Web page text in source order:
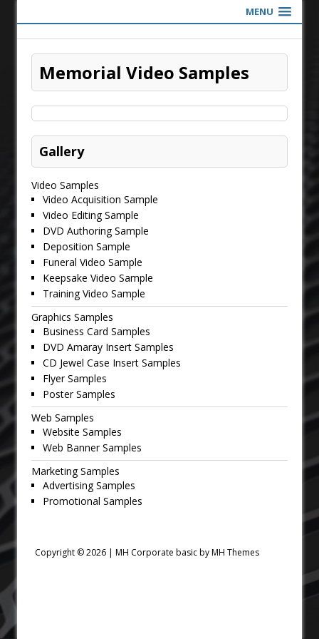
MENU
Memorial Video Samples
Gallery
Video Samples
Video Acquisition Sample
Video Editing Sample
DVD Authoring Sample
Deposition Sample
Funeral Video Sample
Keepsake Video Sample
Training Video Sample
Graphics Samples
Business Card Samples
DVD Amaray Insert Samples
CD Jewel Case Insert Samples
Flyer Samples
Poster Samples
Web Samples
Website Samples
Web Banner Samples
Marketing Samples
Advertising Samples
Promotional Samples
Copyright © 2026 | MH Corporate basic by MH Themes